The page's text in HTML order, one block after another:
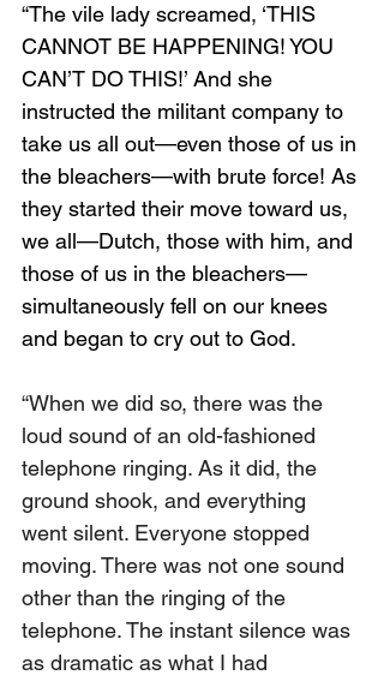
“The vile lady screamed, ‘THIS
CANNOT BE HAPPENING! YOU
CAN’T DO THIS!’ And she
instructed the militant company to
take us all out—even those of us in
the bleachers—with brute force! As
they started their move toward us,
we all—Dutch, those with him, and
those of us in the bleachers—
simultaneously fell on our knees
and began to cry out to God.
“When we did so, there was the
loud sound of an old-fashioned
telephone ringing. As it did, the
ground shook, and everything
went silent. Everyone stopped
moving. There was not one sound
other than the ringing of the
telephone. The instant silence was
as dramatic as what I had